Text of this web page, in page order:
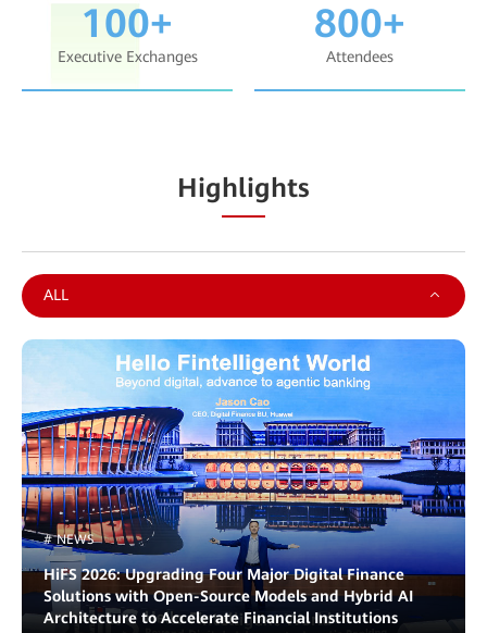
100+
Executive Exchanges
800+
Attendees
Highlights
ALL
# NEWS
HiFS 2026: Upgrading Four Major Digital Finance
Solutions with Open-Source Models and Hybrid AI
Architecture to Accelerate Financial Institutions